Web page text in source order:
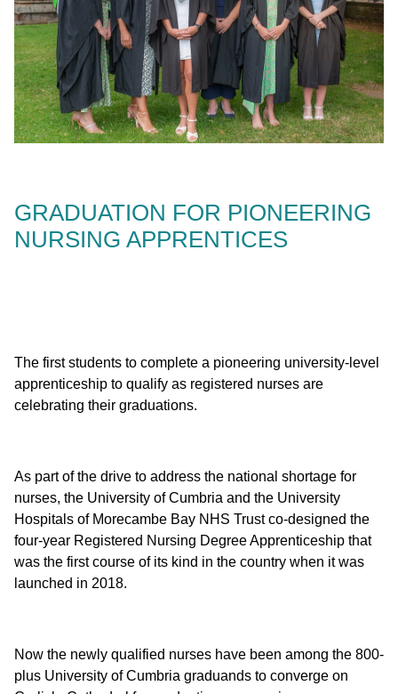
GRADUATION FOR PIONEERING
NURSING APPRENTICES
The first students to complete a pioneering university-level
apprenticeship to qualify as registered nurses are
celebrating their graduations.
As part of the drive to address the national shortage for
nurses, the University of Cumbria and the University
Hospitals of Morecambe Bay NHS Trust co-designed the
four-year Registered Nursing Degree Apprenticeship that
was the first course of its kind in the country when it was
launched in 2018.
Now the newly qualified nurses have been among the 800-
plus University of Cumbria graduands to converge on